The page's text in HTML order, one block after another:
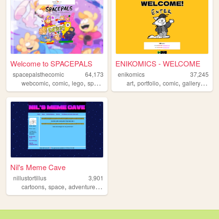
Welcome to SPACEPALS
spacepalsthecomic
64,173
webcomic, comic, lego, spacepals scifi
ENIKOMICS - WELCOME
enikomics
37,245
art,portfolio,comic,gallery,
Nil's Meme Cave
nillustortillus
3,901
cartoons, space, adventuretime